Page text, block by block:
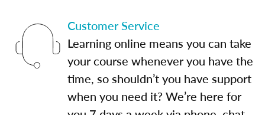
Customer Service
Learning online means you can take
your course whenever you have the
time, so shouldn’t you have support
when you need it? We’re here for